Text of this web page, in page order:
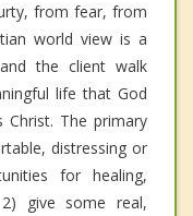
from fear, from
world view is a
the client walk
life that God
The primary
distressing or
for healing,
give some real,